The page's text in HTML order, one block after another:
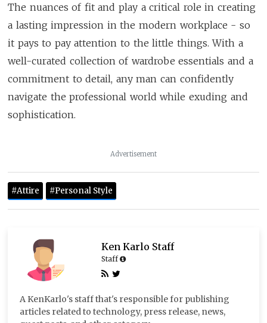
The nuances of fit and play a critical role in creating
a lasting impression in the modern workplace - so
it pays to pay attention to the little things. With a
well-curated collection of wardrobe essentials and a
commitment to detail, any man can confidently
navigate the professional world while exuding and
sophistication.
Advertisement
#Attire #Personal Style
Ken Karlo Staff
Staff
A KenKarlo's staff that's responsible for publishing
articles related to technology, press release, news,